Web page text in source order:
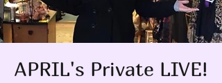
APRIL's Private LIVE!